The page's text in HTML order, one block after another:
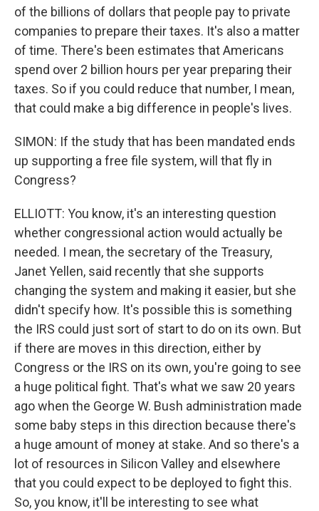
of the billions of dollars that people pay to private
companies to prepare their taxes. It's also a matter
of time. There's been estimates that Americans
spend over 2 billion hours per year preparing their
taxes. So if you could reduce that number, I mean,
that could make a big difference in people's lives.
SIMON: If the study that has been mandated ends
up supporting a free file system, will that fly in
Congress?
ELLIOTT: You know, it's an interesting question
whether congressional action would actually be
needed. I mean, the secretary of the Treasury,
Janet Yellen, said recently that she supports
changing the system and making it easier, but she
didn't specify how. It's possible this is something
the IRS could just sort of start to do on its own. But
if there are moves in this direction, either by
Congress or the IRS on its own, you're going to see
a huge political fight. That's what we saw 20 years
ago when the George W. Bush administration made
some baby steps in this direction because there's
a huge amount of money at stake. And so there's a
lot of resources in Silicon Valley and elsewhere
that you could expect to be deployed to fight this.
So, you know, it'll be interesting to see what